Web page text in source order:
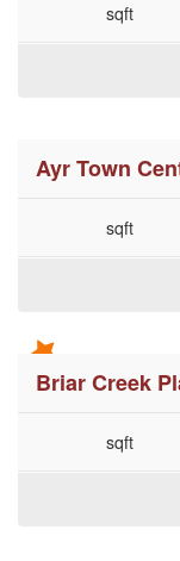
sqft
Ayr Town
sqft
Briar Creek
sqft